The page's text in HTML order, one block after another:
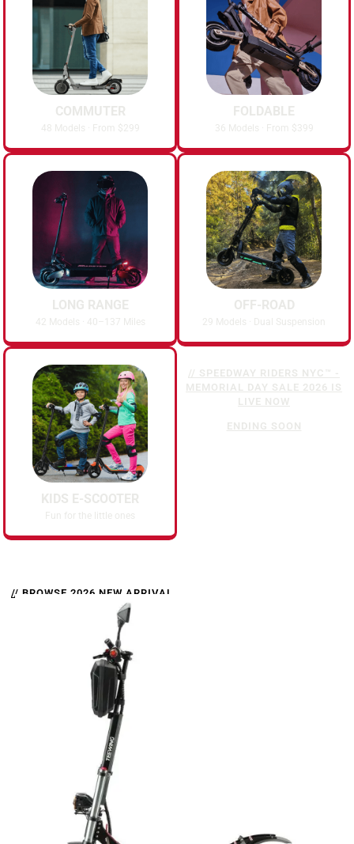
COMMUTER
48 Models · From $299
FOLDABLE
36 Models · From $399
LONG RANGE
42 Models · 40–137 Miles
OFF-ROAD
29 Models · Dual Suspension
KIDS E-SCOOTER
Fun for the little ones
// SPEEDWAY RIDERS NYC™ -
MEMORIAL DAY SALE 2026 IS
LIVE NOW
ENDING SOON
// BROWSE 2026 NEW ARRIVAL